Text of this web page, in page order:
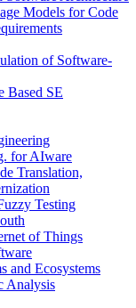
Models for Code
of Software-
Based SE
for AIware
Translation,
Testing
of Things
and Ecosystems
Analysis